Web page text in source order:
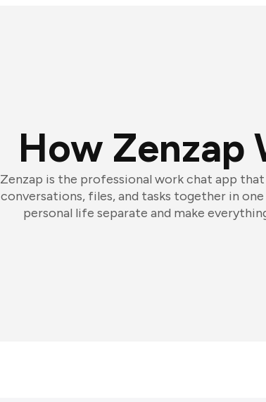
How Zenzap
Zenzap is the professional work chat app
conversations, files, and tasks together in one
personal life separate and make